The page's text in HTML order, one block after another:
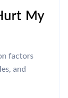
My
factors
and